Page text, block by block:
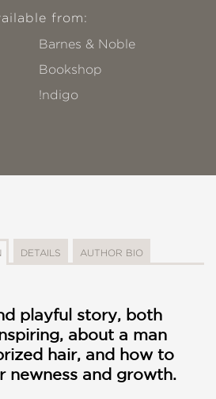
from:
Barnes & Noble
Bookshop
!ndigo
DETAILS AUTHOR BIO
playful story, both
about a man
hair, and how to
newness and growth.